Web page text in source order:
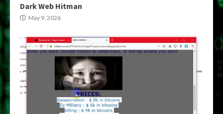
Dark Web Hitman
May 9, 2026